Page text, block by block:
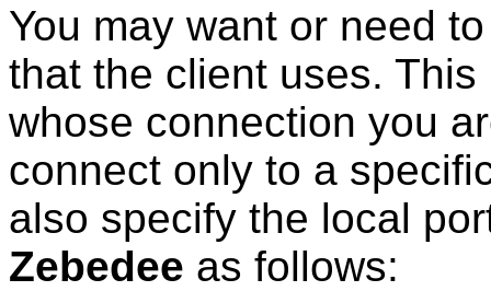
You may want or need
that the client uses.
whose connection you
connect only to a
also specify the local
Zebedee as follows: